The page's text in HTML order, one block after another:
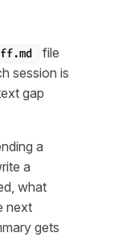
file
session is
gap
a
a
what
next
gets